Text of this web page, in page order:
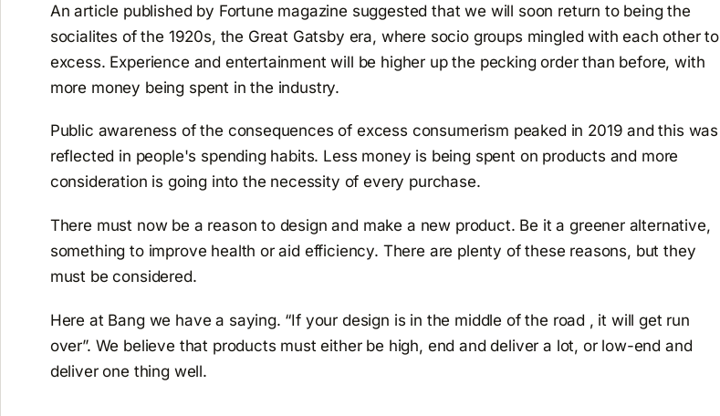
An article published by Fortune magazine suggested that we will soon return to being the
socialites of the 1920s, the Great Gatsby era, where socio groups mingled with each other to
excess. Experience and entertainment will be higher up the pecking order than before, with
more money being spent in the industry.
Public awareness of the consequences of excess consumerism peaked in 2019 and this was
reflected in people's spending habits. Less money is being spent on products and more
consideration is going into the necessity of every purchase.
There must now be a reason to design and make a new product. Be it a greener alternative,
something to improve health or aid efficiency. There are plenty of these reasons, but they
must be considered.
Here at Bang we have a saying. “If your design is in the middle of the road , it will get run
over”. We believe that products must either be high, end and deliver a lot, or low-end and
deliver one thing well.